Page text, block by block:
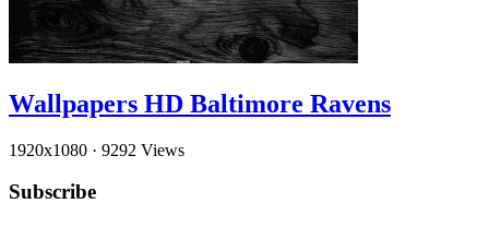
Wallpapers HD Baltimore Ravens
1920x1080 · 9292 Views
Subscribe